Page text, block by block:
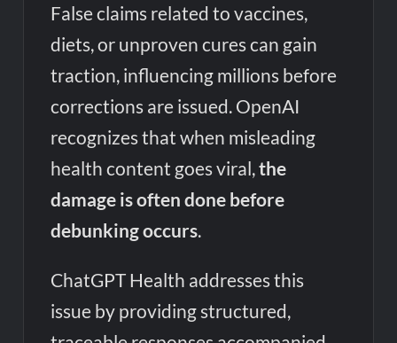
False claims related to vaccines,
diets, or unproven cures can gain
traction, influencing millions before
corrections are issued. OpenAI
recognizes that when misleading
health content goes viral,the
damage is often done before
debunking occurs.
ChatGPT Health addresses this
issue by providing structured,